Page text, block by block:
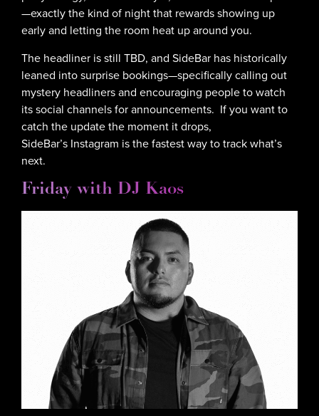
—exactly the kind of night that rewards showing up
early and letting the room heat up around you.
The headliner is still TBD, and SideBar has historically
leaned into surprise bookings—specifically calling out
mystery headliners and encouraging people to watch
its social channels for announcements. If you want to
catch the update the moment it drops,
SideBar’s Instagram is the fastest way to track what’s
next.
Friday with DJ Kaos